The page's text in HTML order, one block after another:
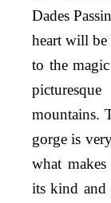
Dades
heart will be
to the
mountains.
gorge is
what
its kind and